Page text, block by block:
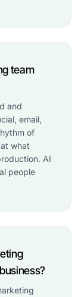
team
and
email,
of
what
AI
people